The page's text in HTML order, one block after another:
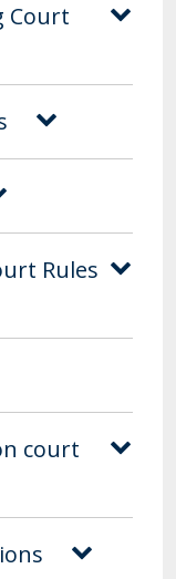
Court
Rules
court